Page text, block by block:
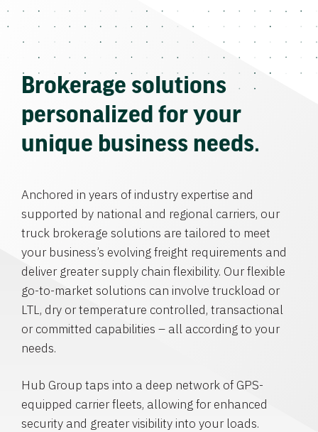
Brokerage solutions
personalized for your
unique business needs.
Anchored in years of industry expertise and
supported by national and regional carriers, our
truck brokerage solutions are tailored to meet
your business’s evolving freight requirements and
deliver greater supply chain flexibility. Our flexible
go-to-market solutions can involve truckload or
LTL, dry or temperature controlled, transactional
or committed capabilities – all according to your
needs.
Hub Group taps into a deep network of GPS-
equipped carrier fleets, allowing for enhanced
security and greater visibility into your loads.